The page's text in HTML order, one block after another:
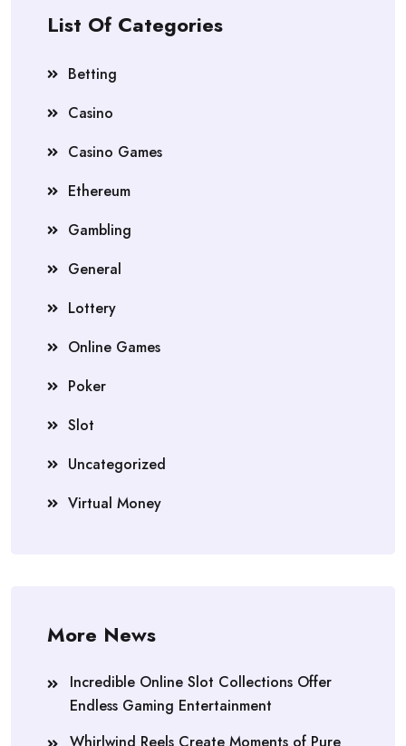
List Of Categories
Betting
Casino
Casino Games
Ethereum
Gambling
General
Lottery
Online Games
Poker
Slot
Uncategorized
Virtual Money
More News
Incredible Online Slot Collections Offer
Endless Gaming Entertainment